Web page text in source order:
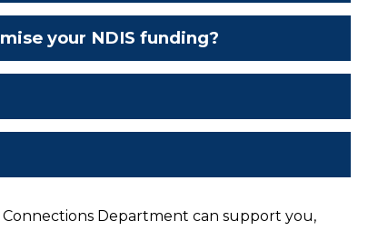
your NDIS funding?
Department can support you,